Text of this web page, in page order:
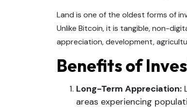
Land is one of the oldest forms of
Unlike Bitcoin, it is tangible, non-
appreciation, development,
Benefits of
Long-Term Appreciation:
areas experiencing